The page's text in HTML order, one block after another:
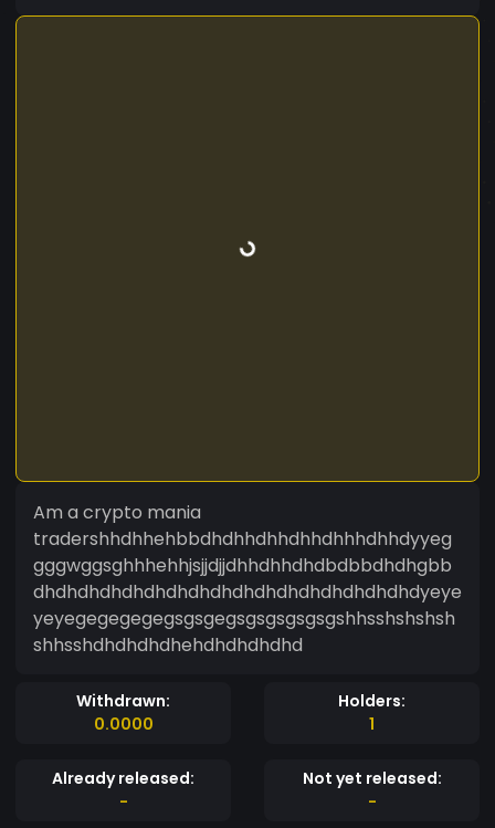
Am a crypto mania
tradershhdhhehbbdhdhhdhhdhhdhhhdhhdyyeg
gggwggsghhhehhjsjjdjjdhhdhhdhdbdbbdhdhgbb
dhdhdhdhdhdhdhdhdhdhdhdhdhdhdhdhdhdyeye
yeyegegegegegsgsgegsgsgsgsgsgshhsshshshsh
shhsshdhdhdhdhehdhdhdhdhd
Withdrawn:
0.0000
Holders:
1
Already released:
-
Not yet released:
-